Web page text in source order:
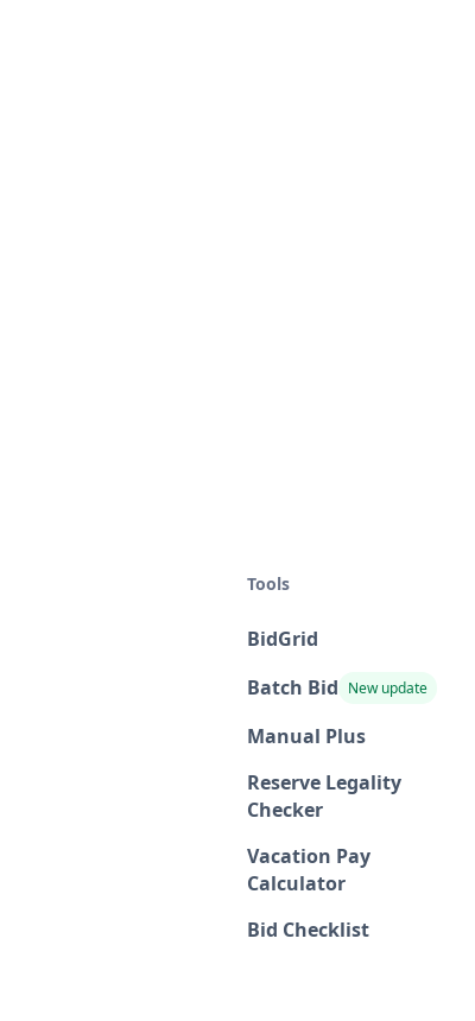
Tools
BidGrid
Batch Bid New update
Manual Plus
Reserve Legality
Checker
Vacation Pay
Calculator
Bid Checklist